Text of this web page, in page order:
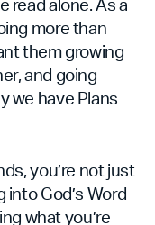
more than
them growing
and going
we have Plans
you’re not just
God’s Word
what you’re